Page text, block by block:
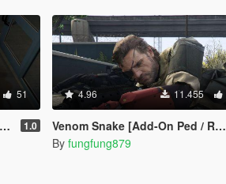
51
1.0
4.96 11.455
Venom Snake [Add-On Ped / Replace]
By fungfung879